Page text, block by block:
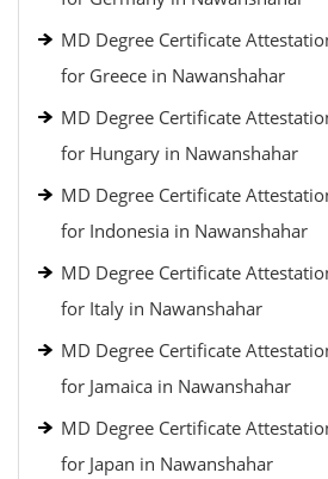
MD Degree Certificate
for Greece in Nawanshahar
MD Degree Certificate
for Hungary in Nawanshahar
MD Degree Certificate
for Indonesia in Nawanshahar
MD Degree Certificate
for Italy in Nawanshahar
MD Degree Certificate
for Jamaica in Nawanshahar
MD Degree Certificate
for Japan in Nawanshahar